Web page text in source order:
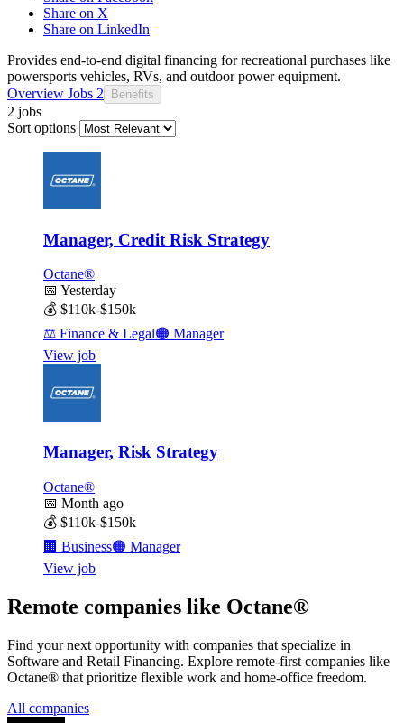
Share on X
Share on LinkedIn
Provides end-to-end digital financing for recreational purchases like
powersports vehicles, RVs, and outdoor power equipment.
Overview Jobs 2 Benefits
2 jobs
Sort options
Manager, Credit Risk Strategy
Octane®
📅 Yesterday
💰 $110k-$150k
⚖️ Finance & Legal🟠 Manager
View job
Manager, Risk Strategy
Octane®
📅 Month ago
💰 $110k-$150k
🏢 Business🟠 Manager
View job
Remote companies like Octane®
Find your next opportunity with companies that specialize in
Software and Retail Financing. Explore remote-first companies like
Octane® that prioritize flexible work and home-office freedom.
All companies